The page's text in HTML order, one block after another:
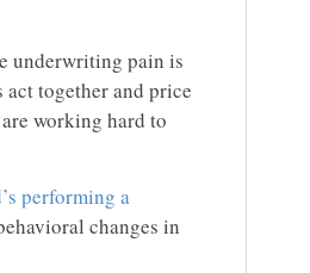
underwriting pain is
together and price
working hard to
performing a
changes in